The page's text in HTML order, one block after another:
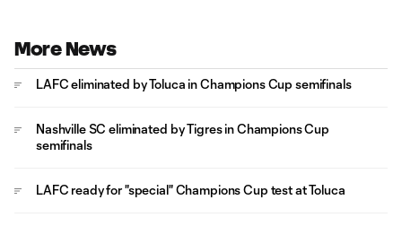
More News
LAFC eliminated by Toluca in Champions Cup semifinals
Nashville SC eliminated by Tigres in Champions Cup
semifinals
LAFC ready for "special" Champions Cup test at Toluca